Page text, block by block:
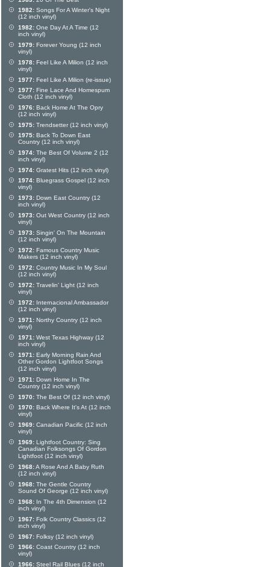
1982: Songs For A Winter's Night
(12 inch vinyl)
1982: One Day At A Time (12
inch vinyl)
1979: Forever Young (12 inch
vinyl)
1978: Feel Like A Milion (12 inch
vinyl)
1977: Feel Like A Milion (re-issue)
1977: Fine Lace And Homespum
Cloth (12 inch vinyl)
1976: Back Home At The Opry
(12 inch vinyl)
1975: Trendsetter (12 inch vinyl)
1975: Back To Down East
Country (12 inch vinyl)
1974: The Best Of Volume 2 (12
inch vinyl)
1974: Gratest Hits (12 inch vinyl)
1974: Bluegrass Gospel (12 inch
vinyl)
1973: Down East Country (12
inch vinyl)
1973: Out West Country (12 inch
vinyl)
1973: Singin' On The Mountain
(12 inch vinyl)
1972: Famous Country Music
Makers (12 inch vinyl)
1972: Country Music In My Soul
(12 inch vinyl)
1972: Travelin' Light (12 inch
vinyl)
1972: Internacional Ambassador
(12 inch vinyl)
1971: Northy Country (12 inch
vinyl)
1971: West Texas Highway (12
inch vinyl)
1971: Early Morning Rain And
Other Gordon Lightfoot Songs
(12 inch vinyl)
1971: Down Home In The
Country (12 inch vinyl)
1970: The Best Of (12 inch vinyl)
1970: Back Where It's At (12 inch
vinyl)
1969: Canadian Pacific (12 inch
vinyl)
1969: Lightfoot Country: Sing
Canadian Folksongs Of Gordon
Lightfoot (12 inch vinyl)
1968:A Rose And A Baby Ruth
(12 inch vinyl)
1968: The Gentle Country
Sound Of George (12 inch vinyl)
1968: In The 4th Dimension (12
inch vinyl)
1967: Folk Country Classics (12
inch vinyl)
1967: Folksy (12 inch vinyl)
1966: Coast Country (12 inch
vinyl)
1966: Steel Rail Blues (12 inch